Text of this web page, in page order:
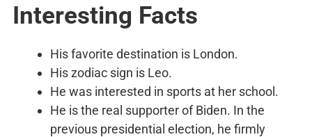
Interesting Facts
His favorite destination is London.
His zodiac sign is Leo.
He was interested in sports at her school.
He is the real supporter of Biden. In the
previous presidential election, he firmly